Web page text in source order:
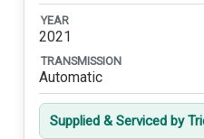
YEAR
2021
TRANSMISSION
Automatic
Supplied & Serviced by